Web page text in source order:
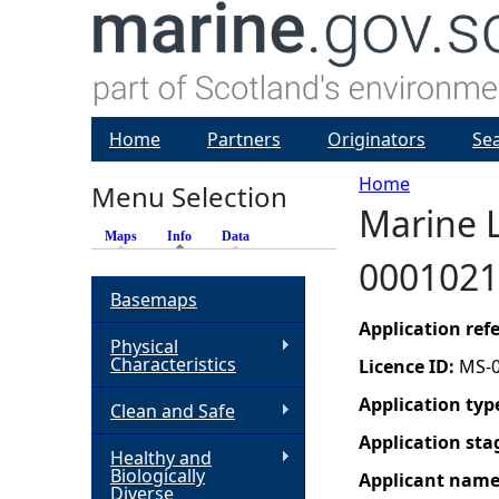
Y
o
u
a
r
e
Home
Marine
Application
Licence ID: MS-
Application
Application
Applicant
Home Partners Originators
Menu Selection
Maps Info (active tab)
Data
Basemaps
Physical
Characteristics
Clean and Safe
Healthy and
Biologically
Diverse